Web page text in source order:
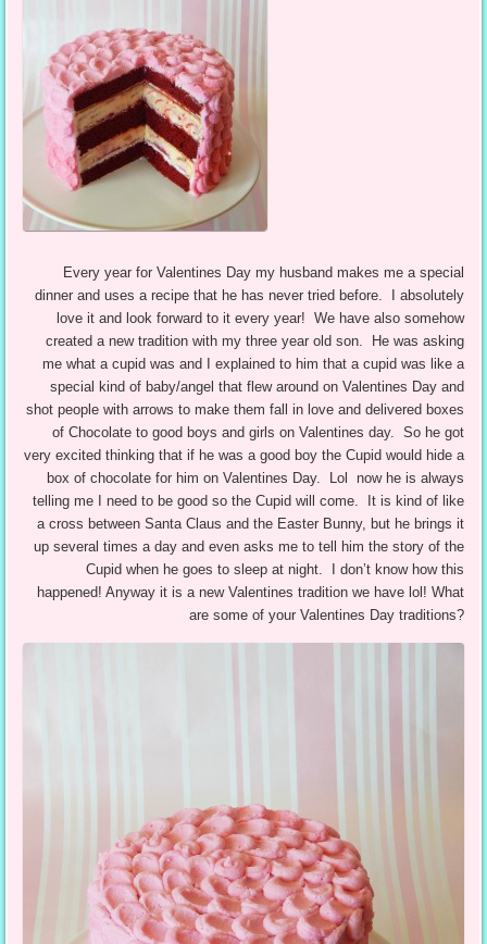
Every year for Valentines Day my husband makes me a special
dinner and uses a recipe that he has never tried before. I absolutely
love it and look forward to it every year! We have also somehow
created a new tradition with my three year old son. He was asking
me what a cupid was and I explained to him that a cupid was like a
special kind of baby/angel that flew around on Valentines Day and
shot people with arrows to make them fall in love and delivered boxes
of Chocolate to good boys and girls on Valentines day. So he got
very excited thinking that if he was a good boy the Cupid would hide a
box of chocolate for him on Valentines Day. Lol now he is always
telling me I need to be good so the Cupid will come. It is kind of like
a cross between Santa Claus and the Easter Bunny, but he brings it
up several times a day and even asks me to tell him the story of the
Cupid when he goes to sleep at night. I don’t know how this
happened! Anyway it is a new Valentines tradition we have lol! What
are some of your Valentines Day traditions?